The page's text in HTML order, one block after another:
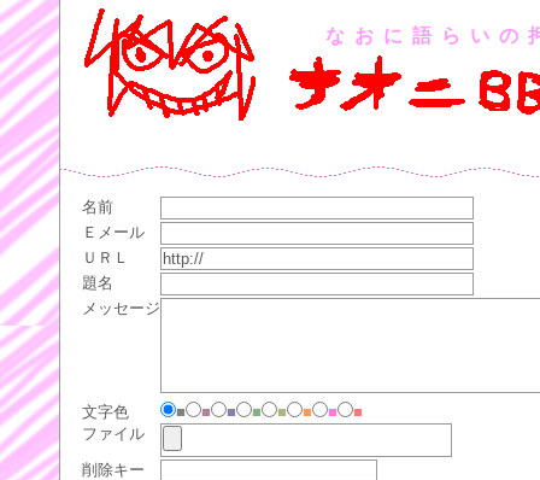
なおに語らいの
名前
Ｅメール
ＵＲＬ
題名
メッセージ
文字色 ■ ■ ■ ■ ■ ■ ■
■
ファイル
削除キー